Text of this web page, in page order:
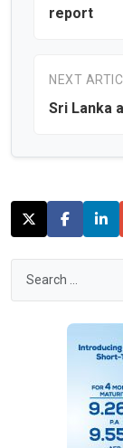
report
NEXT
Sri Lanka